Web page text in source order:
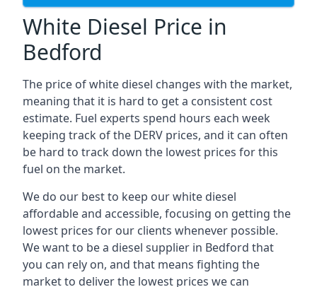
White Diesel Price in
Bedford
The price of white diesel changes with the market,
meaning that it is hard to get a consistent cost
estimate. Fuel experts spend hours each week
keeping track of the DERV prices, and it can often
be hard to track down the lowest prices for this
fuel on the market.
We do our best to keep our white diesel
affordable and accessible, focusing on getting the
lowest prices for our clients whenever possible.
We want to be a diesel supplier in Bedford that
you can rely on, and that means fighting the
market to deliver the lowest prices we can